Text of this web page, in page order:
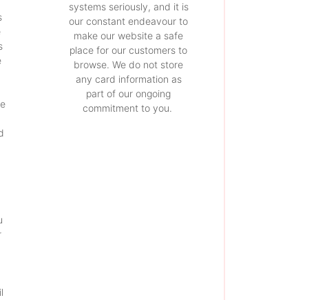
systems seriously, and it is
our constant endeavour to
make our website a safe
place for our customers to
browse. We do not store
any card information as
part of our ongoing
commitment to you.